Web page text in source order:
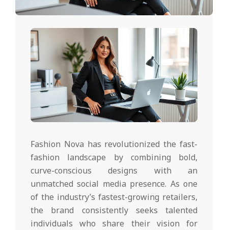
Fashion Nova has revolutionized the fast-
fashion landscape by combining bold,
curve-conscious designs with an
unmatched social media presence. As one
of the industry’s fastest-growing retailers,
the brand consistently seeks talented
individuals who share their vision for